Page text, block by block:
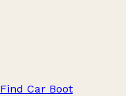
Find Car Boot